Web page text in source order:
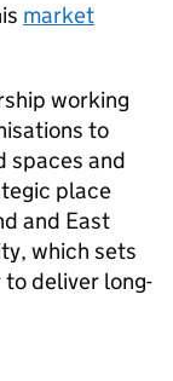
market
working
to
spaces and
place
and East
which sets
deliver long-